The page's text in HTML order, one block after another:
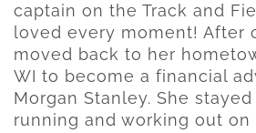
captain on the Track and
loved every moment! After
moved back to her
WI to become a financial
Morgan Stanley. She
running and working out